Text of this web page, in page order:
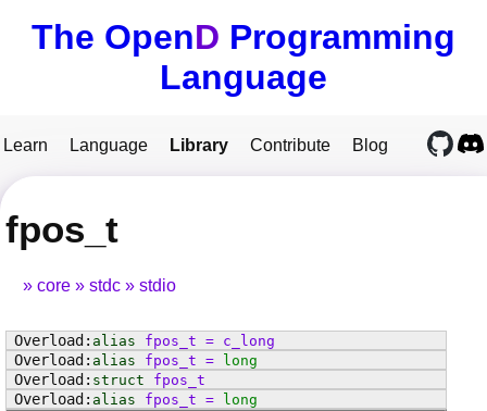
The OpenD Programming
Language
Learn Language Library Contribute Blog
fpos_t
core stdc stdio
alias fpos_t = c_long
alias
fpos_t =
long
struct
fpos_t
alias
fpos_t =
long